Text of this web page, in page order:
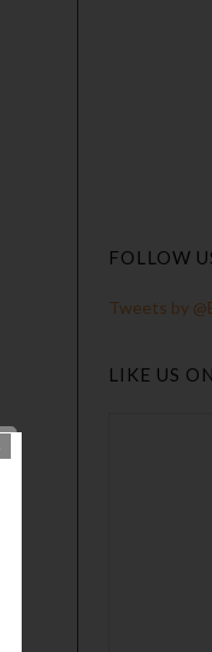
FOLLOW
Tweets by
LIKE US